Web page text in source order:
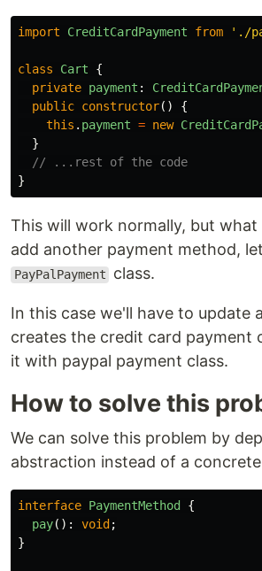
import CreditCardPayment from ' ./
class Cart
{
private payment :
public constructor()
{
this . payment = new
}
// ...rest of the code
}
This will work normally, but
add another payment method,
PayPalPayment class.
In this case we'll have to update
creates the credit card payment
it with paypal payment class.
How to solve this
We can solve this problem by
abstraction instead of a concrete
interface PaymentMethod
{
pay(): void ;
}